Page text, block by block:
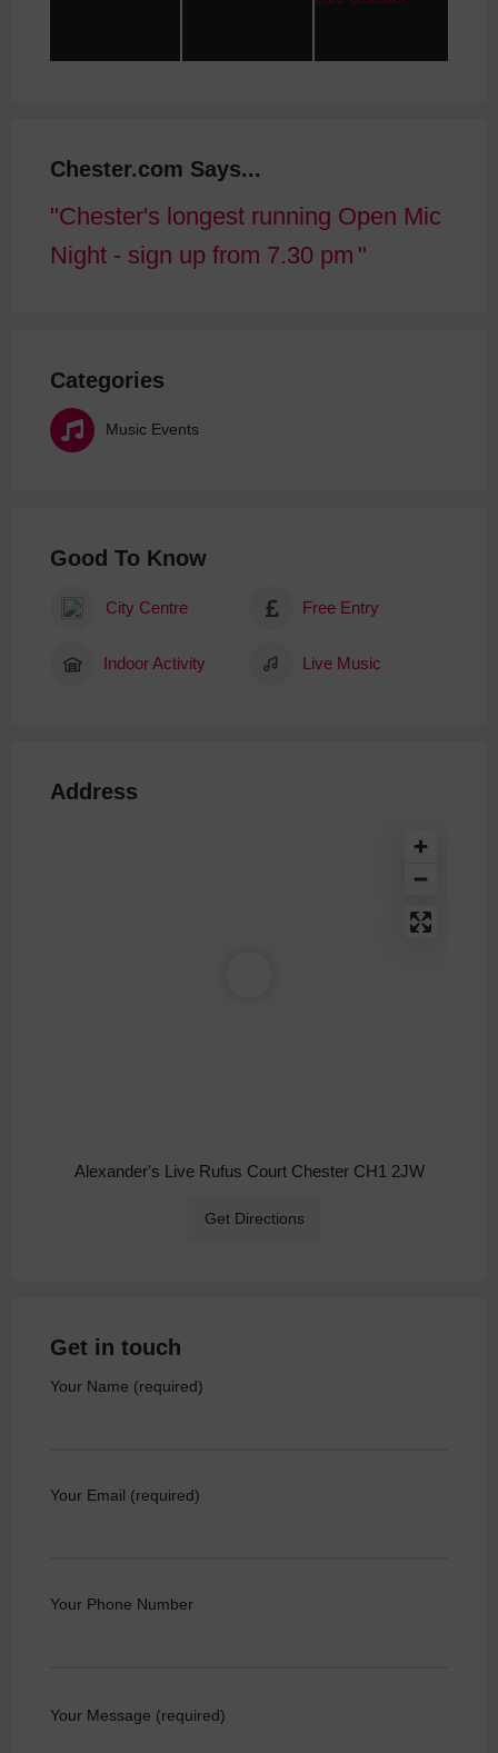
Chester.com Says...
Chester's longest running Open Mic
Night - sign up from 7.30 pm
Categories
Music Events
Good To Know
City Centre Free Entry
Indoor Activity Live Music
Address
Alexander's Live Rufus Court Chester CH1 2JW
Get Directions
Get in touch
Your Name (required)
Your Email (required)
Your Phone Number
Your Message (required)